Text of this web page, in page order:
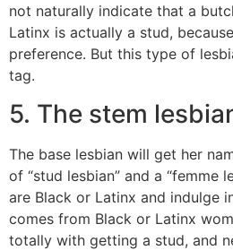
not naturally indicate that a
Latinx is actually a stud,
preference. But this type of
tag.
5. The stem
The base lesbian will get her
of “stud lesbian” and a “femme
are Black or Latinx and indulge
comes from Black or Latinx
totally with getting a stud, and